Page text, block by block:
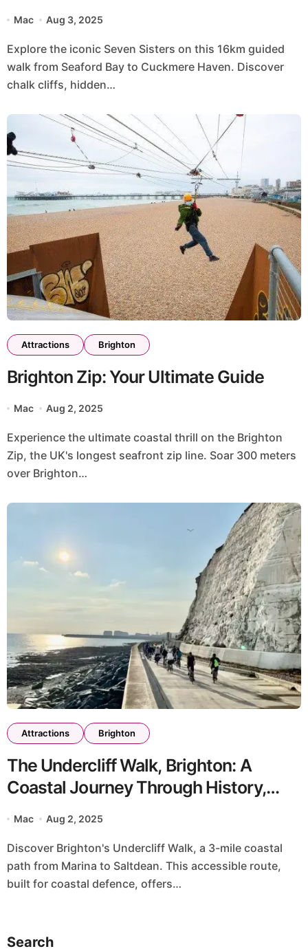
Mac Aug 3, 2025
Explore the iconic Seven Sisters on this 16km guided
walk from Seaford Bay to Cuckmere Haven. Discover
chalk cliffs, hidden…
Attractions Brighton
Brighton Zip: Your Ultimate Guide
Mac Aug 2, 2025
Experience the ultimate coastal thrill on the Brighton
Zip, the UK's longest seafront zip line. Soar 300 meters
over Brighton…
Attractions Brighton
The Undercliff Walk, Brighton: A
Coastal Journey Through History,
Nature, and UK Charm
Mac Aug 2, 2025
Discover Brighton's Undercliff Walk, a 3-mile coastal
path from Marina to Saltdean. This accessible route,
built for coastal defence, offers…
Search